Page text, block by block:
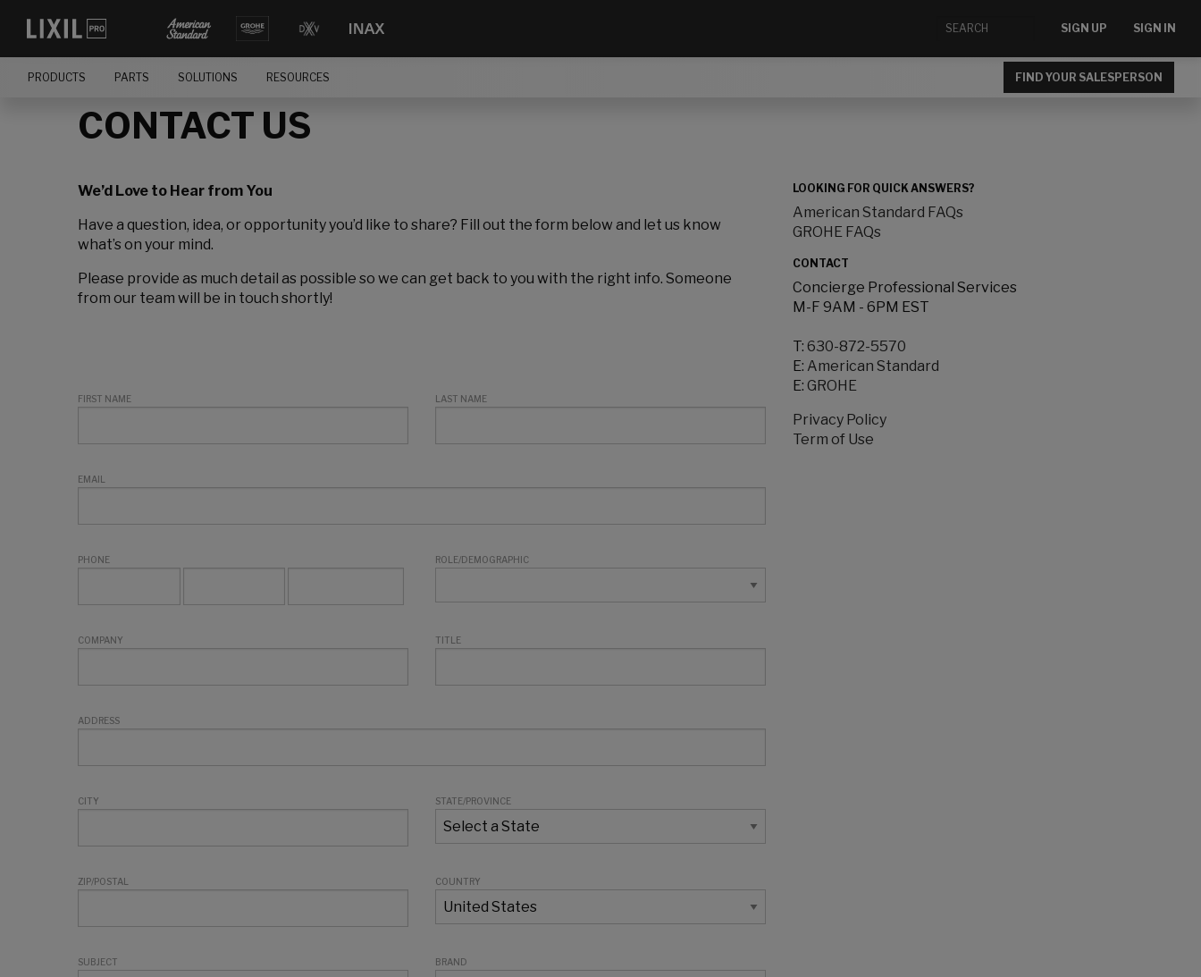
SIGN UP SIGN IN
PRODUCTS PARTS SOLUTIONS RESOURCES FIND YOUR SALESPERSON
CONTACT US
We’d Love to Hear from You
Have a question, idea, or opportunity you’d like to share? Fill out the form below and let us know
what’s on your mind.
Please provide as much detail as possible so we can get back to you with the right info. Someone
from our team will be in touch shortly!
FIRST NAME LAST NAME
EMAIL
PHONE ROLE/DEMOGRAPHIC
COMPANY TITLE
ADDRESS
CITY STATE/PROVINCE
ZIP/POSTAL COUNTRY
SUBJECT BRAND
LOOKING FOR QUICK ANSWERS?
American Standard FAQs
GROHE FAQs
CONTACT
Concierge Professional Services
M-F 9AM - 6PM EST
T: 630-872-5570
E: American Standard
E: GROHE
Privacy Policy
Term of Use